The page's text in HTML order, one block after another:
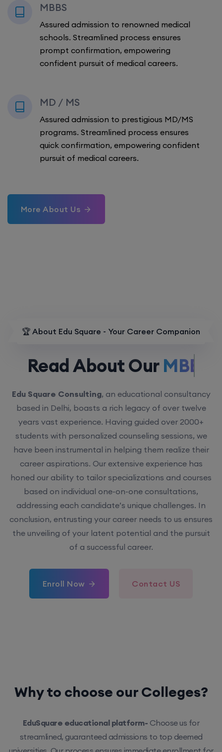
MBBS
Assured admission to renowned medical
schools. Streamlined process ensures
prompt confirmation, empowering
confident pursuit of medical careers.
MD / MS
Assured admission to prestigious MD/MS
programs. Streamlined process ensures
quick confirmation, empowering confident
pursuit of medical careers.
More About Us
🏆 About Edu Square - Your Career Companion
Read About OurMBBS.
Edu Square Consulting, an educational consultancy
based in Delhi, boasts a rich legacy of over twelve
years vast experience. Having guided over 2000+
students with personalized counseling sessions, we
have been instrumental in helping them realize their
career aspirations. Our extensive experience has
honed our ability to tailor specializations and courses
based on individual one-on-one consultations,
addressing each candidate’s unique challenges. In
conclusion, entrusting your career needs to us ensures
the unveiling of your latent potential and the pursuit
of a successful career.
Enroll Now Contact US
Why to choose our Colleges?
EduSquare educational platform- Choose us for
streamlined, guaranteed admissions to top deemed